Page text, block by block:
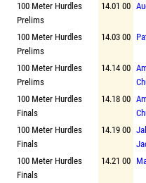
100 Meter Hurdles
Prelims
14.01 00
100 Meter Hurdles
Prelims
14.03 00
100 Meter Hurdles
Prelims
14.14 00
100 Meter Hurdles
Finals
14.18 00
100 Meter Hurdles
Finals
14.19 00
100 Meter Hurdles
Finals
14.21 00